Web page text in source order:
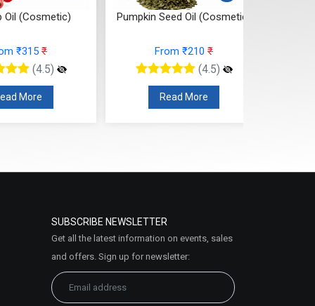
Oil (Cosmetic)
₹315 ₹
(4.5)
More
Pumpkin Seed Oil (Cosmetic)
From ₹210 ₹
(4.5)
Read More
SUBSCRIBE NEWSLETTER
Get all the latest information on events, sales
and offers. Sign up for newsletter: